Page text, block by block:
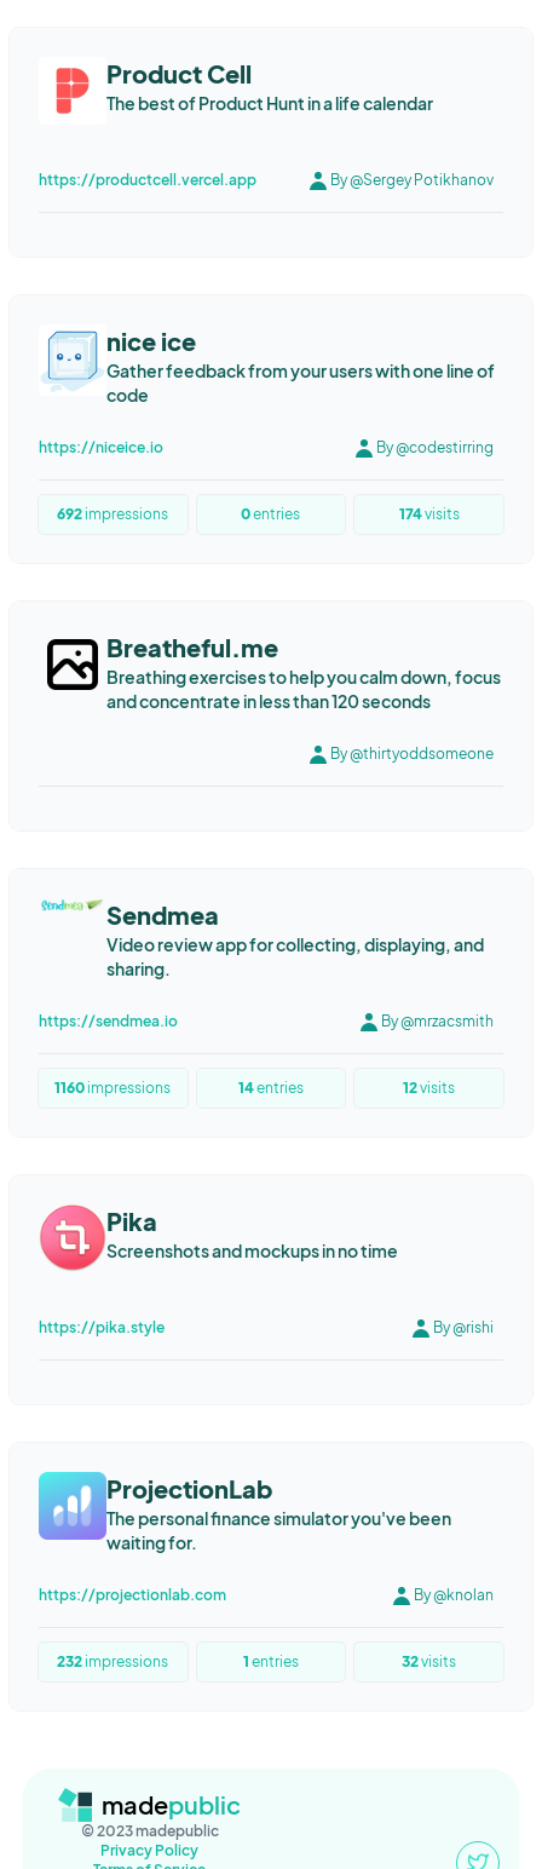
Product Cell
The best of Product Hunt in a life calendar
https://productcell.vercel.app By @Sergey Potikhanov
nice ice
Gather feedback from your users with one line of
code
https://niceice.io By @codestirring
692 impressions 0entries 174visits
Breatheful.me
Breathing exercises to help you calm down, focus
and concentrate in less than 120 seconds
By @thirtyoddsomeone
Sendmea
Video review app for collecting, displaying, and
sharing.
https://sendmea.io By @mrzacsmith
1160 impressions 14entries 12visits
Pika
Screenshots and mockups in no time
https://pika.style By @rishi
ProjectionLab
The personal finance simulator you've been
waiting for.
https://projectionlab.com By @knolan
232 impressions 1 entries 32visits
madepublic
© 2023 madepublic
Privacy Policy